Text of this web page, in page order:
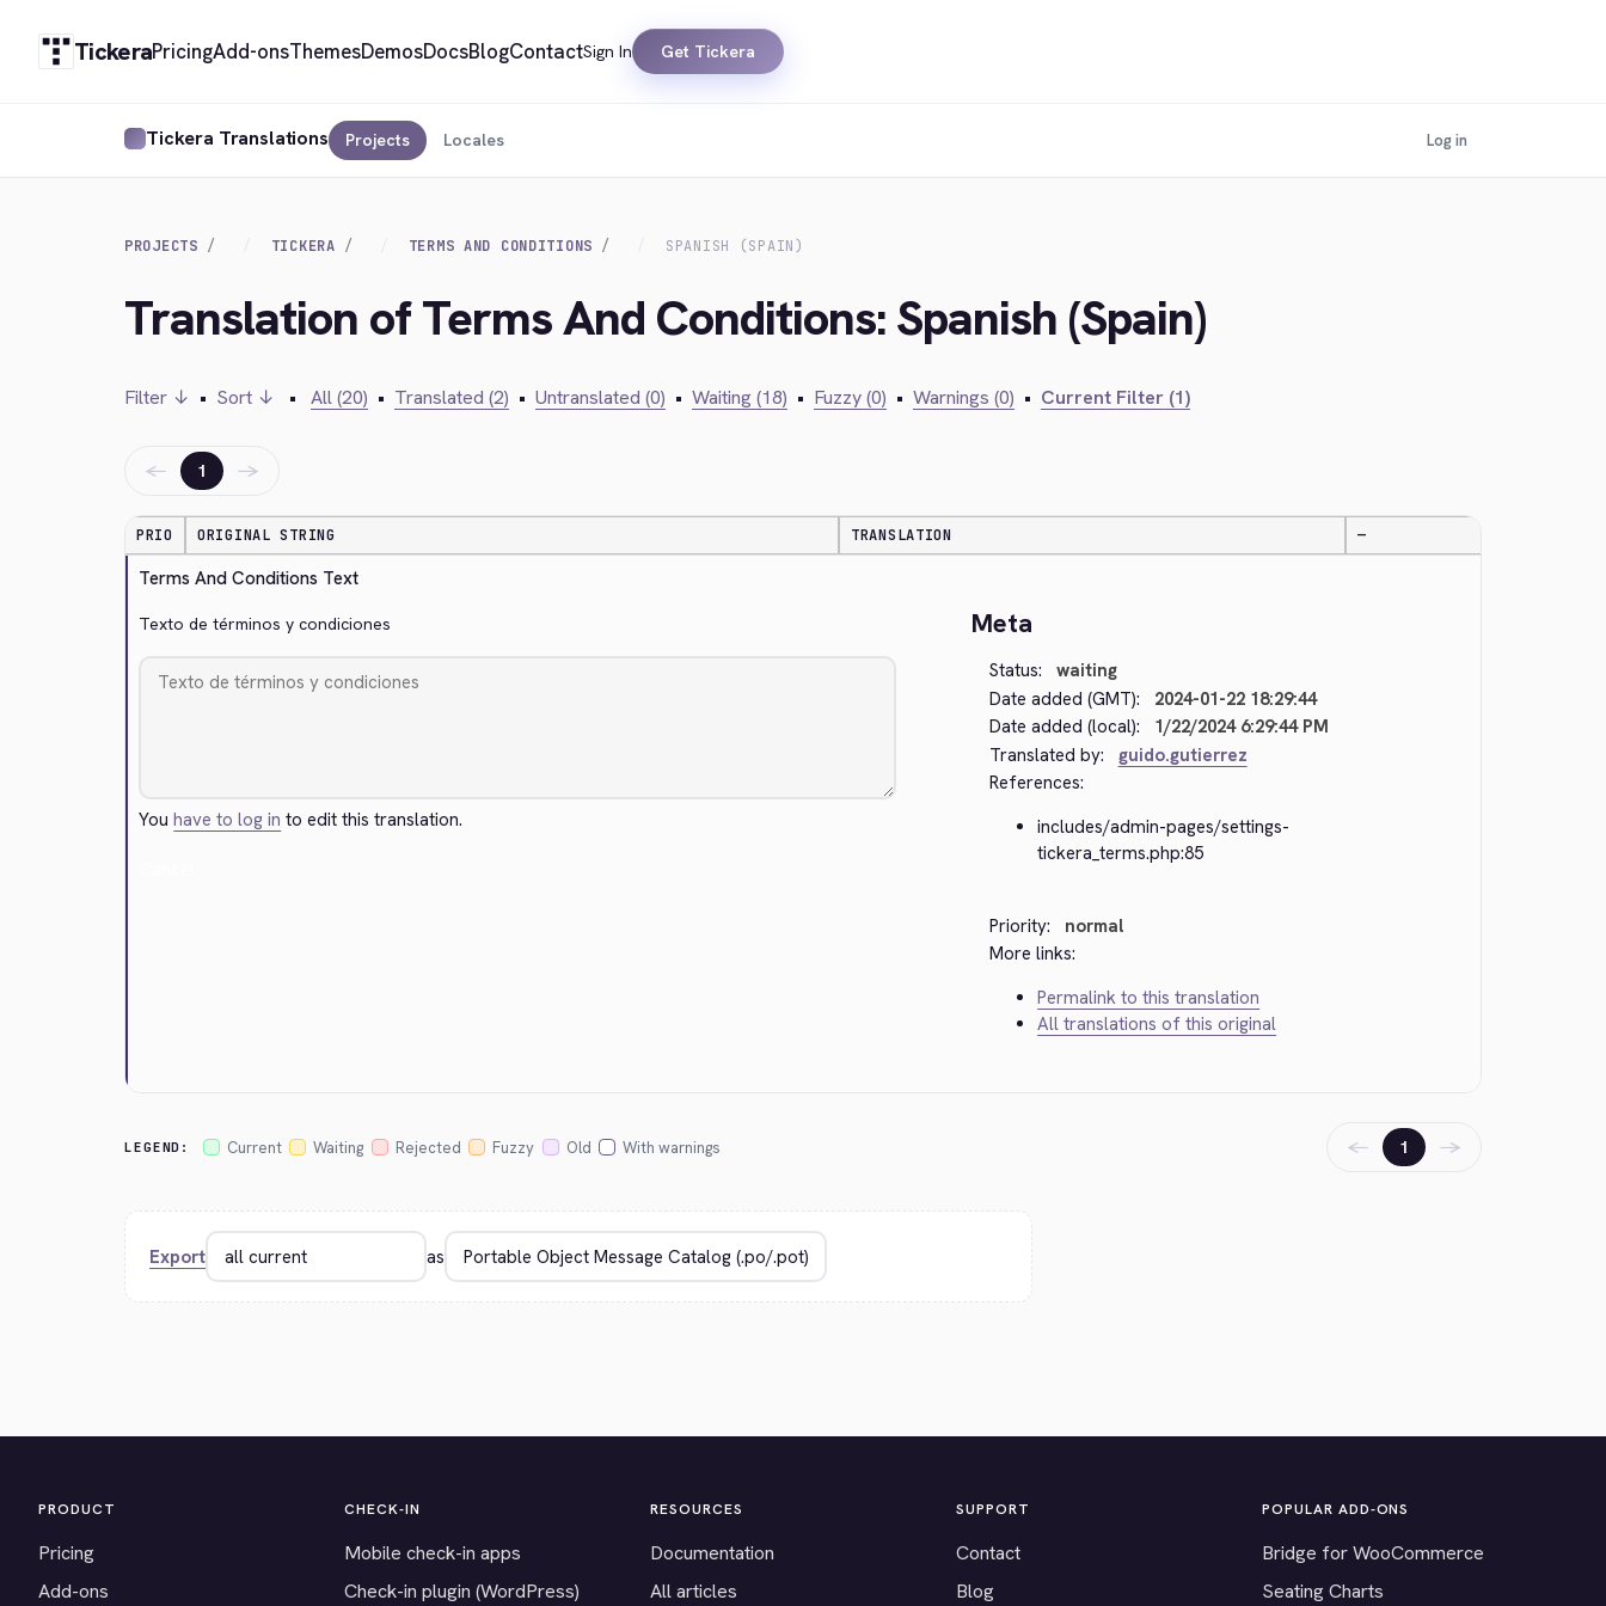
TickeraPricingAdd-onsThemesDemosDocsBlogContactSign In Get Tickera
Tickera Translations Projects Locales Log in
PROJECTS TICKERA TERMS AND CONDITIONS SPANISH (SPAIN)
Translation of Terms And Conditions: Spanish (Spain)
Filter ↓ • Sort ↓ • All (20) • Translated (2) • Untranslated (0) • Waiting (18) • Fuzzy (0) • Warnings (0) • Current Filter (1)
← 1 →
PRIO ORIGINAL STRING TRANSLATION —
Terms And Conditions Text
Texto de términos y condiciones
Youhave to log in to edit this translation.
Meta
Status:
waiting
Date added (GMT):
2024-01-22 18:29:44
Date added (local):
1/22/2024 6:29:44 PM
Translated by:
guido.gutierrez
References:
includes/admin-pages/settings-
tickera_terms.php:85
Priority:
normal
More links:
Permalink to this translation
All translations of this original
LEGEND: Current Waiting Rejected Fuzzy Old With warnings ← 1 →
Export as
PRODUCT
Pricing
Add-ons
CHECK-IN
Mobile check-in apps
Check-in plugin (WordPress)
RESOURCES
Documentation
All articles
SUPPORT
Contact
Blog
POPULAR ADD-ONS
Bridge for WooCommerce
Seating Charts